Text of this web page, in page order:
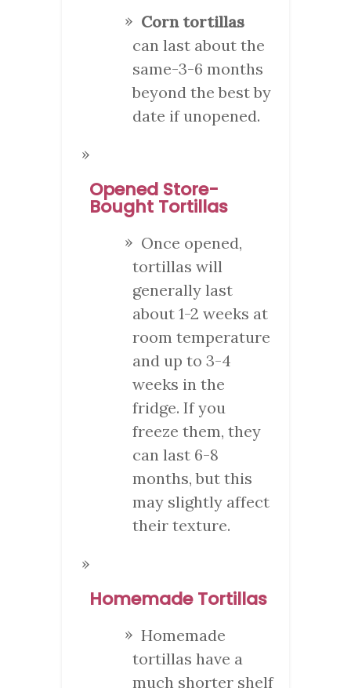
Corn tortillas
can last about the
same-3-6 months
beyond the best by
date if unopened.
Opened Store-
Bought Tortillas
Once opened,
tortillas will
generally last
about 1-2 weeks at
room temperature
and up to 3-4
weeks in the
fridge. If you
freeze them, they
can last 6-8
months, but this
may slightly affect
their texture.
Homemade Tortillas
Homemade
tortillas have a
much shorter shelf